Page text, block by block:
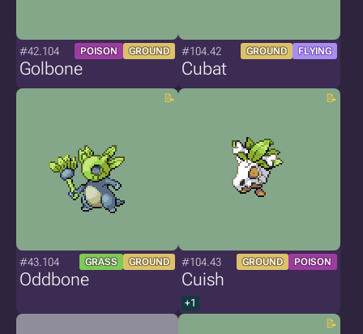
#42.104 POISON GROUND
Golbone
#104.42 GROUND FLYING
Cubat
#43.104 GRASS GROUND
Oddbone
#104.43 GROUND POISON
Cuish
+1